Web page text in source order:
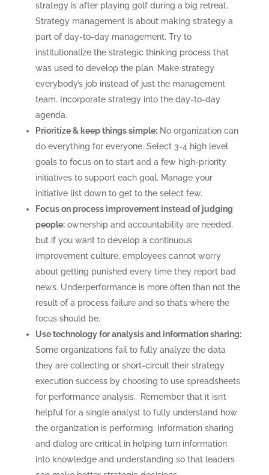
CONSULTING
SOLUTIONS
TRAINING AND
strategy is after playing golf during a big retreat.
Strategy management is about making strategy a
part of day-to-day management. Try to
institutionalize the strategic thinking process that
was used to develop the plan. Make strategy
everybody’s job instead of just the management
team. Incorporate strategy into the day-to-day
agenda.
Prioritize & keep things simple:No organization can
do everything for everyone. Select 3-4 high level
goals to focus on to start and a few high-priority
initiatives to support each goal. Manage your
initiative list down to get to the select few.
Focus on process improvement instead of judging
people:ownership and accountability are needed,
but if you want to develop a continuous
improvement culture, employees cannot worry
about getting punished every time they report bad
news. Underperformance is more often than not the
result of a process failure and so that’s where the
focus should be.
Use technology for analysis and information sharing:
Some organizations fail to fully analyze the data
they are collecting or short-circuit their strategy
execution success by choosing to use spreadsheets
for performance analysis. Remember that it isn’t
helpful for a single analyst to fully understand how
the organization is performing. Information sharing
and dialog are critical in helping turn information
into knowledge and understanding so that leaders